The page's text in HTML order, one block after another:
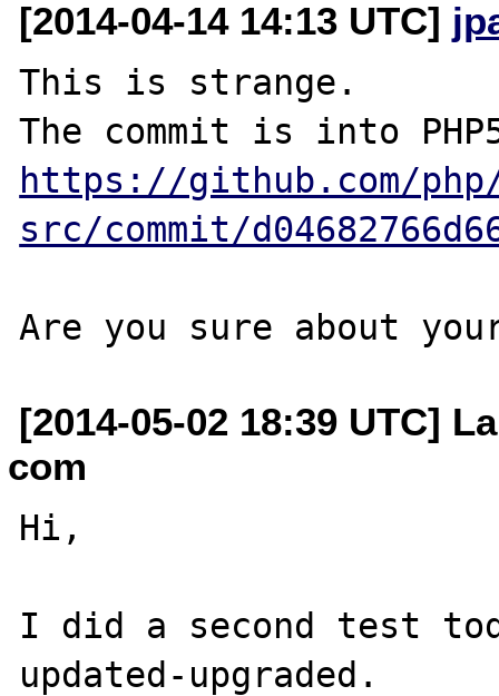
[2014-04-14 14:13 UTC]
This is strange.
https://github.com/
src/commit/
[2014-05-02 18:39 UTC]
com
Hi,
I did a second test
updated-upgraded.